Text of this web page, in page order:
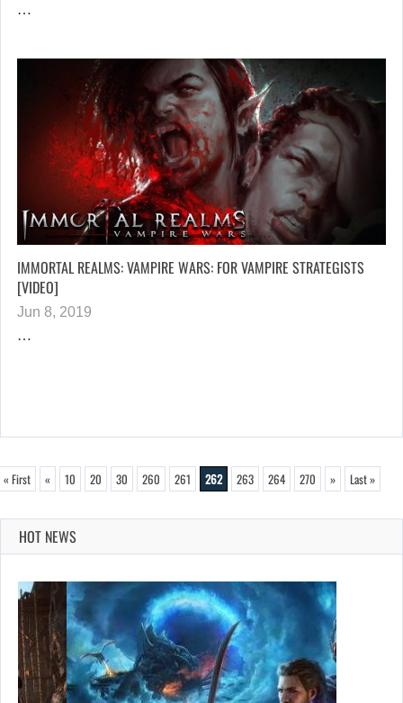
…
IMMORTAL REALMS: VAMPIRE WARS: FOR VAMPIRE STRATEGISTS
[VIDEO]
Jun 8, 2019
…
« First « 10 20 30 260 261 262 263 264 270 » Last »
HOT NEWS